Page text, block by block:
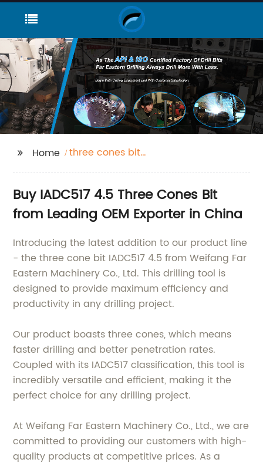
Home
three cones bit
Buy IADC517 4.5 Three Cones Bit
from Leading OEM Exporter in China
Introducing the latest addition to our product line
- the three cone bit IADC517 4.5 from Weifang Far
Eastern Machinery Co., Ltd. This drilling tool is
designed to provide maximum efficiency and
productivity in any drilling project.
Our product boasts three cones, which means
faster drilling and better penetration rates.
Coupled with its IADC517 classification, this tool is
incredibly versatile and efficient, making it the
perfect choice for any drilling project.
At Weifang Far Eastern Machinery Co., Ltd., we are
committed to providing our customers with high-
quality products at competitive prices. As a